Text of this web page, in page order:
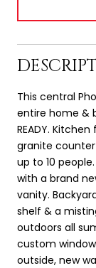
This central
entire home &
READY.
granite
up to 10
with a brand
vanity.
shelf & a
outdoors all
custom
outside, new